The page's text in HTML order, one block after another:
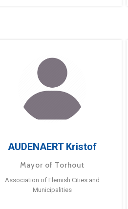
AUDENAERT Kristof
Mayor of Torhout
Association of Flemish Cities and
Municipalities